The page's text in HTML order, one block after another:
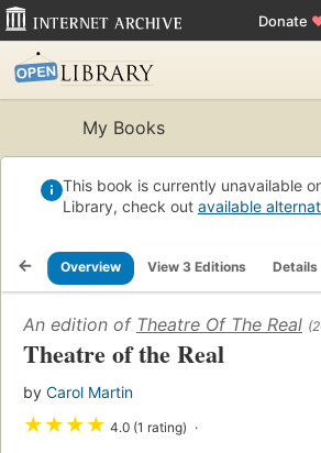
Donate
My Books
This book is currently unavailable
Library, check out available
Overview View 3 Editions Details
An edition of Theatre Of The Real
Theatre of the Real
by Carol Martin
★★★★ 4.0 (1 rating)